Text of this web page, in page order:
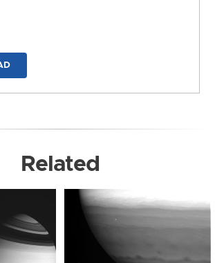
Related